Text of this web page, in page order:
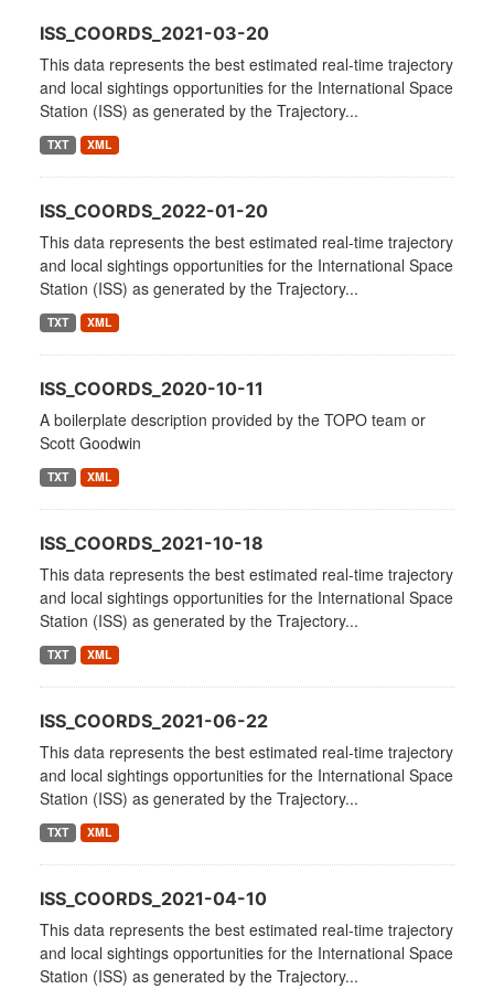
ISS_COORDS_2021-03-20
This data represents the best estimated real-time trajectory
and local sightings opportunities for the International Space
Station (ISS) as generated by the Trajectory...
TXT XML
ISS_COORDS_2022-01-20
This data represents the best estimated real-time trajectory
and local sightings opportunities for the International Space
Station (ISS) as generated by the Trajectory...
TXT XML
ISS_COORDS_2020-10-11
A boilerplate description provided by the TOPO team or
Scott Goodwin
TXT XML
ISS_COORDS_2021-10-18
This data represents the best estimated real-time trajectory
and local sightings opportunities for the International Space
Station (ISS) as generated by the Trajectory...
TXT XML
ISS_COORDS_2021-06-22
This data represents the best estimated real-time trajectory
and local sightings opportunities for the International Space
Station (ISS) as generated by the Trajectory...
TXT XML
ISS_COORDS_2021-04-10
This data represents the best estimated real-time trajectory
and local sightings opportunities for the International Space
Station (ISS) as generated by the Trajectory...